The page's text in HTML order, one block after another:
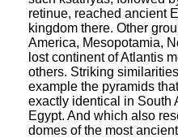
retinue, reached ancient
kingdom there. Other
America, Mesopotamia,
lost continent of Atlantis
others. Striking
example the pyramids
exactly identical in South
Egypt. And which also
domes of the most